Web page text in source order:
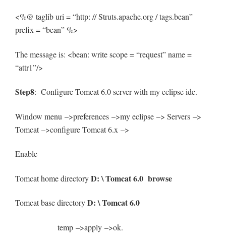
<%@ taglib uri = “http: // Struts.apache.org / tags.bean”
prefix = “bean” %>
The message is: <bean: write scope = “request” name =
“attr1”/>
Step8:- Configure Tomcat 6.0 server with my eclipse ide.
Window menu –>preferences –>my eclipse –> Servers –>
Tomcat –>configure Tomcat 6.x –>
Enable
Tomcat home directoryD: \ Tomcat 6.0 browse
Tomcat base directoryD: \ Tomcat 6.0
temp –>apply –>ok.